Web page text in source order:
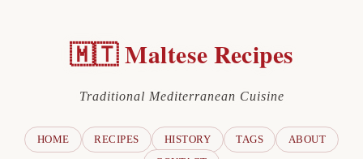
🇲🇹 Maltese Recipes
Traditional Mediterranean Cuisine
HOME RECIPES HISTORY TAGS
ABOUT